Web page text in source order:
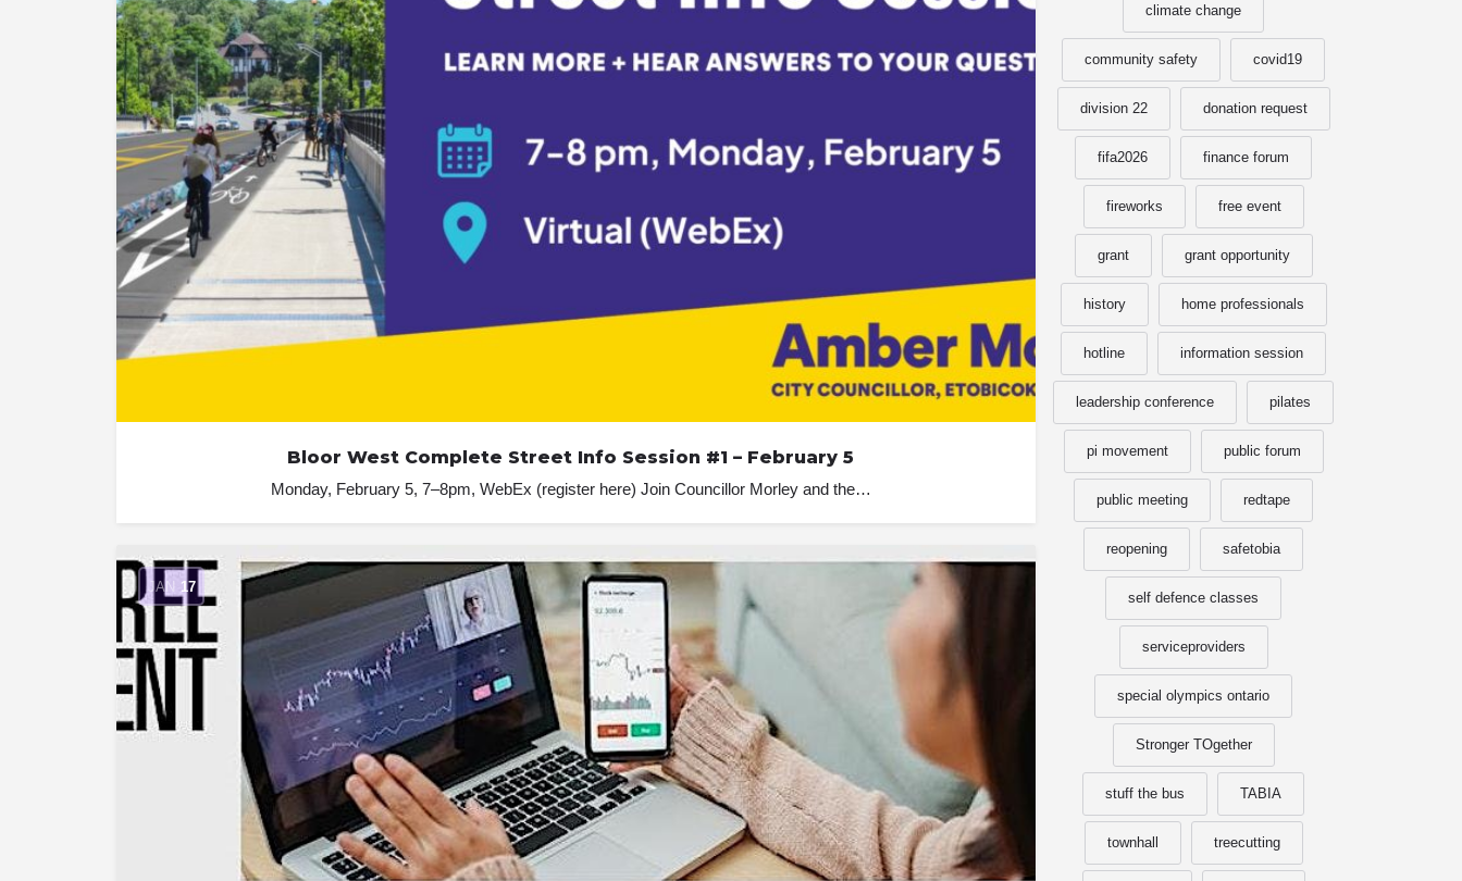
Bloor West Complete Street Info Session #1 – February 5
Monday, February 5, 7–8pm, WebEx (register here) Join Councillor Morley and the…
JAN 17
climate change
community safety covid19
division 22 donation request
fifa2026 finance forum
fireworks free event
grant grant opportunity
history home professionals
hotline information session
leadership conference pilates
pi movement public forum
public meeting redtape
reopening safetobia
self defence classes
serviceproviders
special olympics ontario
Stronger TOgether
stuff the bus TABIA
townhall treecutting